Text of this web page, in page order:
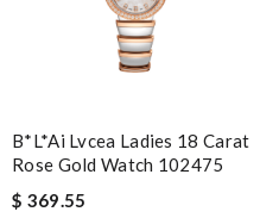
B*l*ai Lvcea Ladies 18 Carat
Rose Gold Watch 102475
$ 369.55